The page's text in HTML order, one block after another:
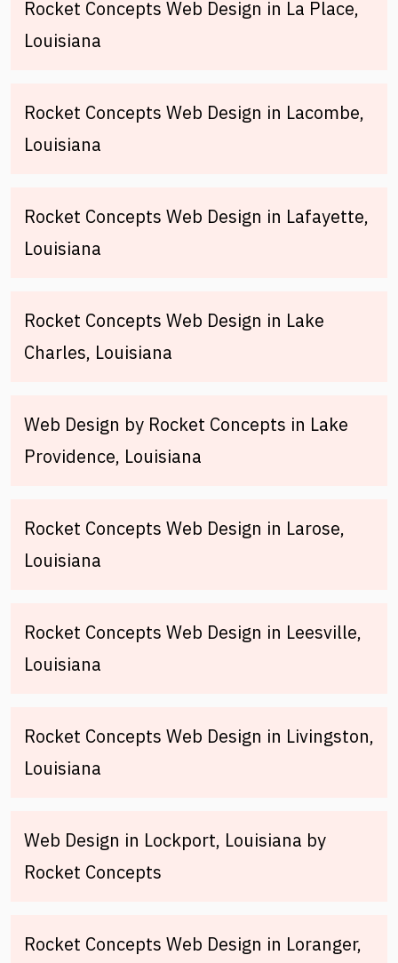
Rocket Concepts Web Design in La Place,
Louisiana
Rocket Concepts Web Design in Lacombe,
Louisiana
Rocket Concepts Web Design in Lafayette,
Louisiana
Rocket Concepts Web Design in Lake
Charles, Louisiana
Web Design by Rocket Concepts in Lake
Providence, Louisiana
Rocket Concepts Web Design in Larose,
Louisiana
Rocket Concepts Web Design in Leesville,
Louisiana
Rocket Concepts Web Design in Livingston,
Louisiana
Web Design in Lockport, Louisiana by
Rocket Concepts
Rocket Concepts Web Design in Loranger,